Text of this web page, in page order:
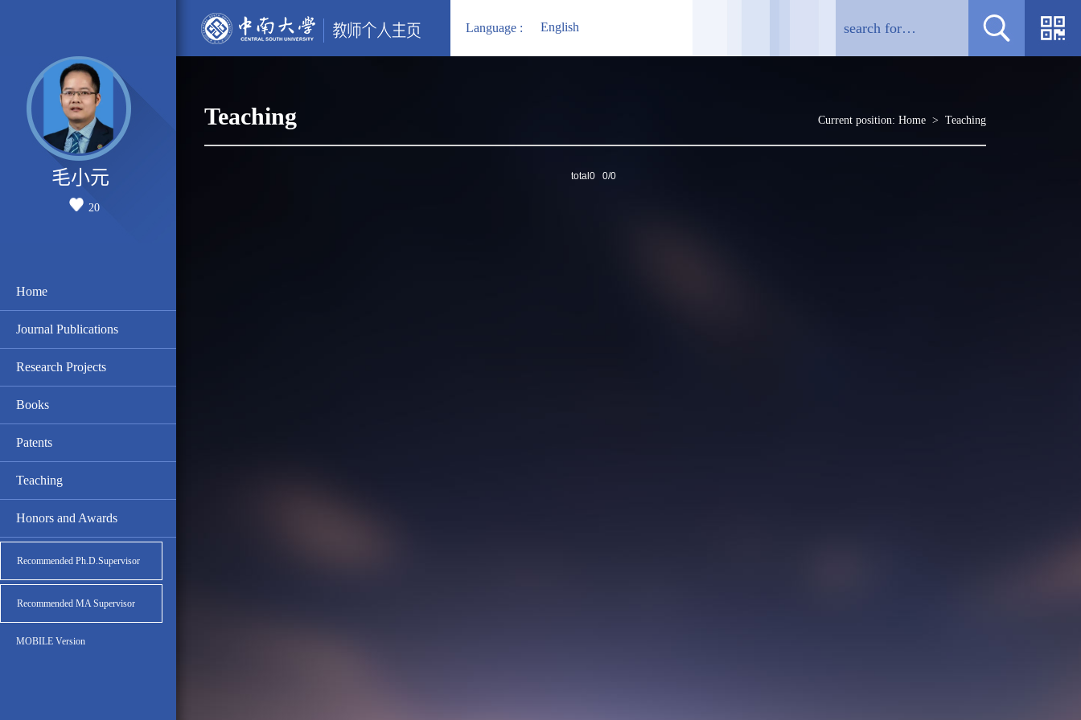
Language : English
毛小元
20
Home
Journal Publications
Research Projects
Books
Patents
Teaching
Honors and Awards
Recommended Ph.D.Supervisor
Recommended MA Supervisor
MOBILE Version
Teaching Current position: Home> Teaching
total0 0/0